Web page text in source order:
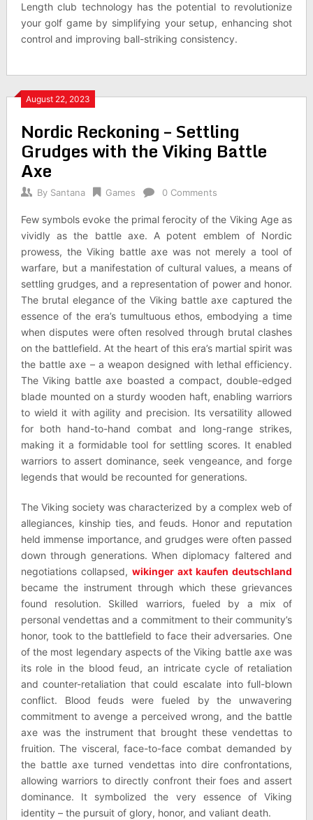
Length club technology has the potential to revolutionize
your golf game by simplifying your setup, enhancing shot
control and improving ball-striking consistency.
August 22, 2023
Nordic Reckoning – Settling
Grudges with the Viking Battle
Axe
By Santana Games 0 Comments
Few symbols evoke the primal ferocity of the Viking Age as
vividly as the battle axe. A potent emblem of Nordic
prowess, the Viking battle axe was not merely a tool of
warfare, but a manifestation of cultural values, a means of
settling grudges, and a representation of power and honor.
The brutal elegance of the Viking battle axe captured the
essence of the era’s tumultuous ethos, embodying a time
when disputes were often resolved through brutal clashes
on the battlefield. At the heart of this era’s martial spirit was
the battle axe – a weapon designed with lethal efficiency.
The Viking battle axe boasted a compact, double-edged
blade mounted on a sturdy wooden haft, enabling warriors
to wield it with agility and precision. Its versatility allowed
for both hand-to-hand combat and long-range strikes,
making it a formidable tool for settling scores. It enabled
warriors to assert dominance, seek vengeance, and forge
legends that would be recounted for generations.
The Viking society was characterized by a complex web of
allegiances, kinship ties, and feuds. Honor and reputation
held immense importance, and grudges were often passed
down through generations. When diplomacy faltered and
negotiations collapsed, wikinger axt kaufen deutschland
became the instrument through which these grievances
found resolution. Skilled warriors, fueled by a mix of
personal vendettas and a commitment to their community’s
honor, took to the battlefield to face their adversaries. One
of the most legendary aspects of the Viking battle axe was
its role in the blood feud, an intricate cycle of retaliation
and counter-retaliation that could escalate into full-blown
conflict. Blood feuds were fueled by the unwavering
commitment to avenge a perceived wrong, and the battle
axe was the instrument that brought these vendettas to
fruition. The visceral, face-to-face combat demanded by
the battle axe turned vendettas into dire confrontations,
allowing warriors to directly confront their foes and assert
dominance. It symbolized the very essence of Viking
identity – the pursuit of glory, honor, and valiant death.